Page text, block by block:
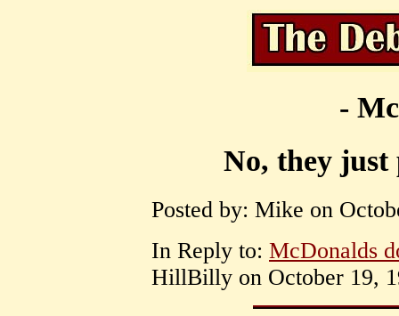
-
No, they just
Posted by: Mike on
In Reply to: McDonalds
HillBilly on October 19,